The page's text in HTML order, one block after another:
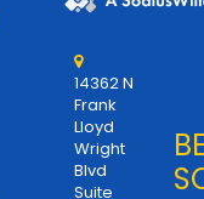
14362 N
Frank
Lloyd
Wright
Blvd
Suite